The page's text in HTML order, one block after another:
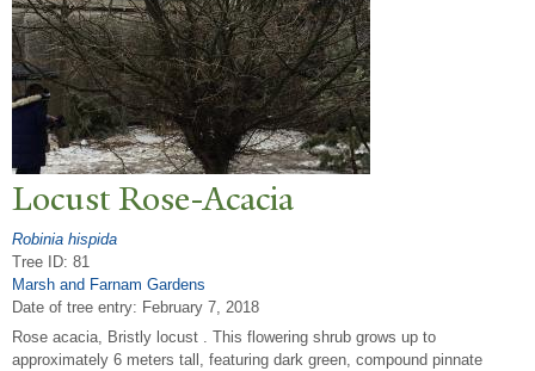
Locust Rose-Acacia
Robinia hispida
Tree ID: 81
Marsh and Farnam Gardens
Date of tree entry: February 7, 2018
Rose acacia, Bristly locust . This flowering shrub grows up to
approximately 6 meters tall, featuring dark green, compound pinnate